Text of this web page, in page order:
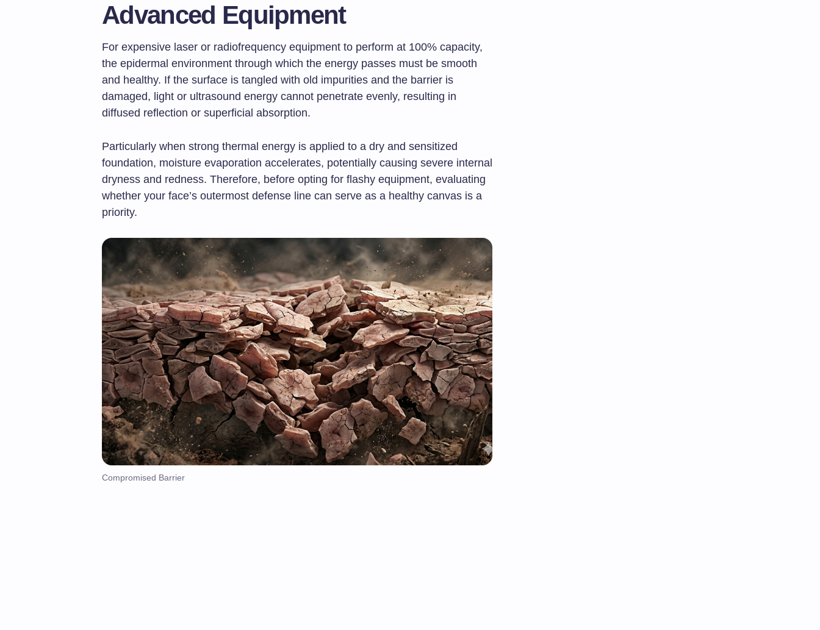
Advanced Equipment
For expensive laser or radiofrequency equipment to perform at 100% capacity,
the epidermal environment through which the energy passes must be smooth
and healthy. If the surface is tangled with old impurities and the barrier is
damaged, light or ultrasound energy cannot penetrate evenly, resulting in
diffused reflection or superficial absorption.
Particularly when strong thermal energy is applied to a dry and sensitized
foundation, moisture evaporation accelerates, potentially causing severe internal
dryness and redness. Therefore, before opting for flashy equipment, evaluating
whether your face’s outermost defense line can serve as a healthy canvas is a
priority.
Compromised Barrier